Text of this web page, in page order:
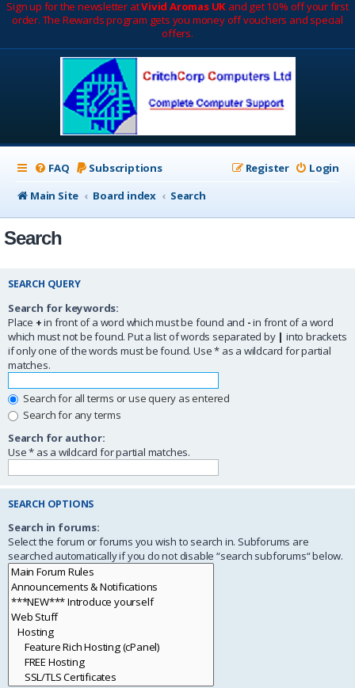
Sign up for the newsletter atVivid Aromas UK and get 10% off your first
order. The Rewards program gets you money off vouchers and special
offers.
FAQ Subscriptions Login
Register
Main Site
Board index Search
Search
SEARCH QUERY
Search for keywords:
Place +in front of a word which must be found and -in front of a word
which must not be found. Put a list of words separated by | into brackets
if only one of the words must be found. Use * as a wildcard for partial
matches.
Search for all terms or use query as entered
Search for any terms
Search for author:
Use * as a wildcard for partial matches.
SEARCH OPTIONS
Search in forums:
Select the forum or forums you wish to search in. Subforums are
searched automatically if you do not disable “search subforums“ below.